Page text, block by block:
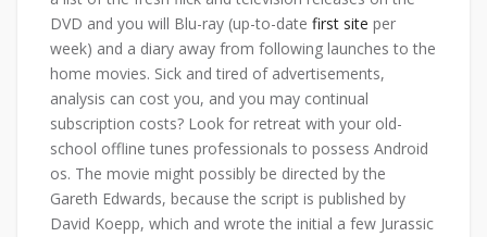
DVD and you will Blu-ray (up-to-date first site per
week) and a diary away from following launches to the
home movies. Sick and tired of advertisements,
analysis can cost you, and you may continual
subscription costs? Look for retreat with your old-
school offline tunes professionals to possess Android
os. The movie might possibly be directed by the
Gareth Edwards, because the script is published by
David Koepp, which and wrote the initial a few Jurassic